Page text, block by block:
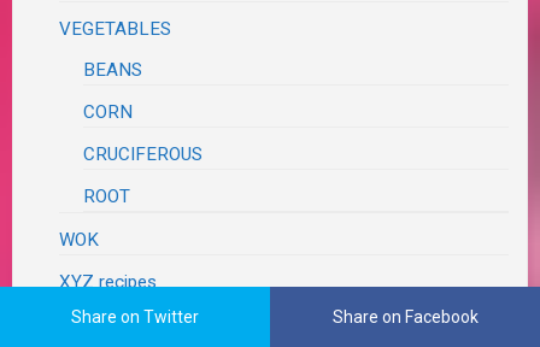
VEGETABLES
BEANS
CORN
CRUCIFEROUS
ROOT
WOK
XYZ recipes
RECIPES TO TRY
Share on Twitter Share on Facebook